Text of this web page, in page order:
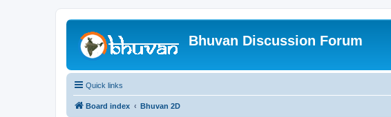
Bhuvan Discussion Forum
Quick links
Board index Bhuvan 2D